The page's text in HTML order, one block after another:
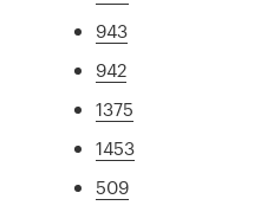
943
942
1375
1453
509